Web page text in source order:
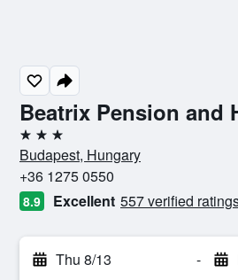
Beatrix Pension and
3 stars
Budapest, Hungary
+36 1275 0550
8.9 Excellent 557 verified
Thu 8/13 -